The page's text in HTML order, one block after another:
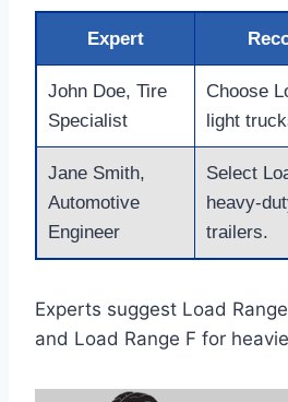
Expert
John Doe, Tire
Specialist
Choose
light
Jane Smith,
Automotive
Engineer
Select
heavy-
trailers.
Experts suggest Load
and Load Range F for